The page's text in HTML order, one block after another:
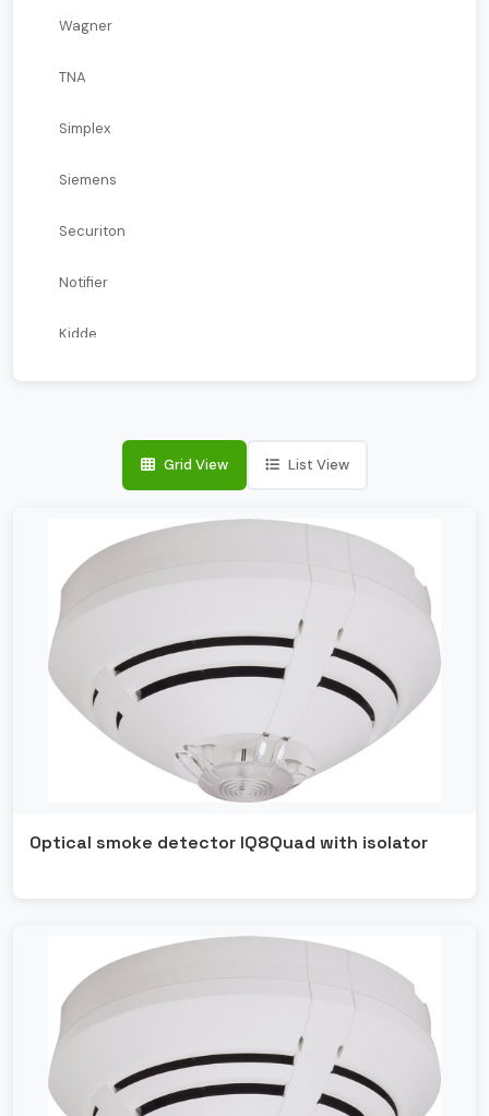
Wagner
TNA
Simplex
Siemens
Securiton
Notifier
Kidde
Edwards
Blazecut
Ansul
Grid View List View
Optical smoke detector IQ8Quad with isolator